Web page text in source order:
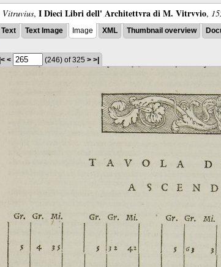
Vitruvius, I Dieci Libri dell' Architettvra di M. Vitrvvio,
Text Text Image Image XML Thumbnail overview
|< < (246) of 325 > >|